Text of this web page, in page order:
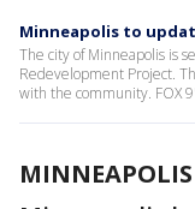
Minneapolis to
The city of Minneapolis is
Redevelopment Project.
with the community. FOX